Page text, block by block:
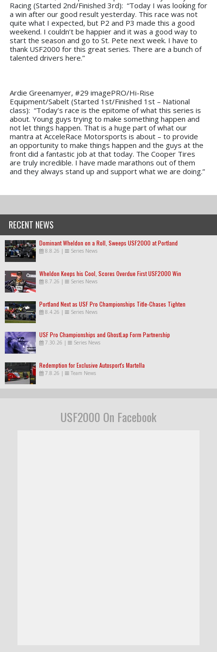
Racing (Started 2nd/Finished 3rd): “Today I was looking for
a win after our good result yesterday. This race was not
quite what I expected, but P2 and P3 made this a good
weekend. I couldn’t be happier and it was a good way to
start the season and go to St. Pete next week. I have to
thank USF2000 for this great series. There are a bunch of
talented drivers here.”
Ardie Greenamyer, #29 imagePRO/Hi-Rise
Equipment/Sabelt (Started 1st/Finished 1st – National
class): “Today’s race is the epitome of what this series is
about. Young guys trying to make something happen and
not let things happen. That is a huge part of what our
mantra at AcceleRace Motorsports is about – to provide
an opportunity to make things happen and the guys at the
front did a fantastic job at that today. The Cooper Tires
are truly incredible. I have made marathons out of them
and they always stand up and support what we are doing.”
RECENT NEWS
Dominant Wheldon on a Roll, Sweeps USF2000 at Portland
8.8.26 | Series News
Wheldon Keeps his Cool, Scores Overdue First USF2000 Win
8.7.26 | Series News
Portland Next as USF Pro Championships Title-Chases Tighten
8.4.26 | Series News
USF Pro Championships and GhostLap Form Partnership
7.30.26 | Series News
Redemption for Exclusive Autosport's Martella
7.8.26 | Team News
USF2000 On Facebook